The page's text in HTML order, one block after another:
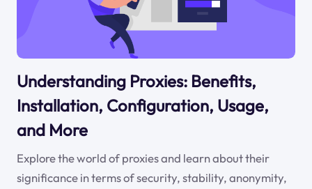
Understanding Proxies: Benefits,
Installation, Configuration, Usage,
and More
Explore the world of proxies and learn about their
significance in terms of security, stability, anonymity,